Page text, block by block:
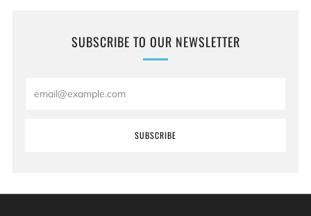
SUBSCRIBE TO OUR NEWSLETTER
SUBSCRIBE